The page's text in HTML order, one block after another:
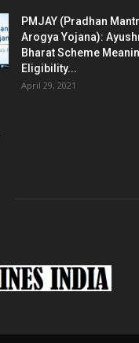
PMJAY (Pradhan
Arogya Yojana):
Bharat Scheme
Eligibility...
April 29, 2021